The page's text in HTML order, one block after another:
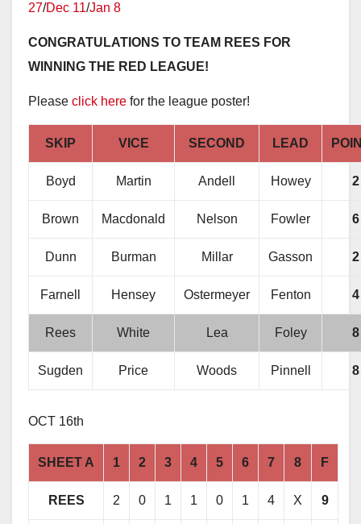
27/Dec 11/Jan 8
CONGRATULATIONS TO TEAM REES FOR
WINNING THE RED LEAGUE!
Please click here for the league poster!
SKIP VICE SECOND LEAD
Boyd Martin Andell Howey 2
Brown Macdonald Nelson Fowler 6
Dunn Burman Millar Gasson 2
Farnell Hensey Ostermeyer Fenton 4
Rees White Lea Foley 8
Sugden Price Woods Pinnell 8
OCT 16th
SHEET A 1 2 3 4 5 6 7 8 F
REES 2 0 1 1 0 1 4 X 9